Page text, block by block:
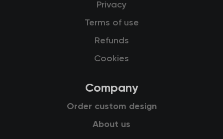
Privacy
Terms of use
Refunds
Cookies
Company
Order custom design
About us